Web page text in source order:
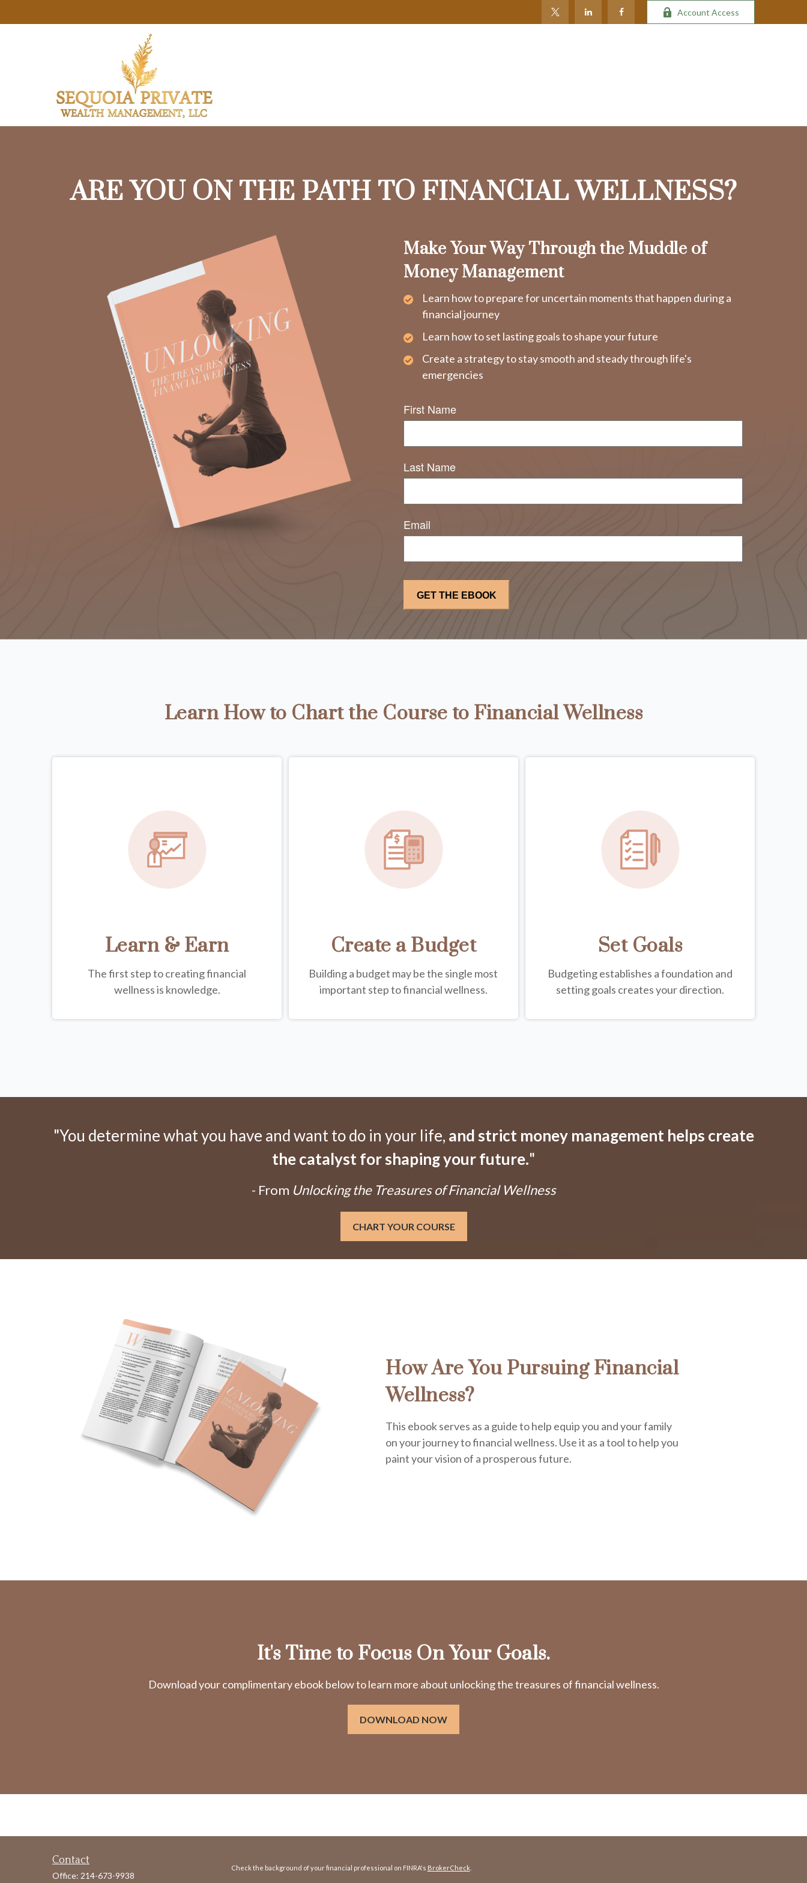
Account Access
ARE YOU ON THE PATH TO FINANCIAL WELLNESS?
Make Your Way Through the Muddle of
Money Management
Learn how to prepare for uncertain moments that happen during a
financial journey
Learn how to set lasting goals to shape your future
Create a strategy to stay smooth and steady through life's
emergencies
First Name
Last Name
Email
Learn How to Chart the Course to Financial Wellness
Learn & Earn
The first step to creating financial
wellness is knowledge.
Create a Budget
Building a budget may be the single most
important step to financial wellness.
Set Goals
Budgeting establishes a foundation and
setting goals creates your direction.
"You determine what you have and want to do in your life, and strict money management helps create
the catalyst for shaping your future."
- From Unlocking the Treasures of Financial Wellness
CHART YOUR COURSE
How Are You Pursuing Financial
Wellness?
This ebook serves as a guide to help equip you and your family
on your journey to financial wellness. Use it as a tool to help you
paint your vision of a prosperous future.
It's Time to Focus On Your Goals.
Download your complimentary ebook below to learn more about unlocking the treasures of financial wellness.
DOWNLOAD NOW
Contact
Office: 214-673-9938
Check the background of your financial professional on FINRA's BrokerCheck.